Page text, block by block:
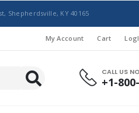
Shepherdsville, KY 40165
My Account Cart
CALL US
+1-